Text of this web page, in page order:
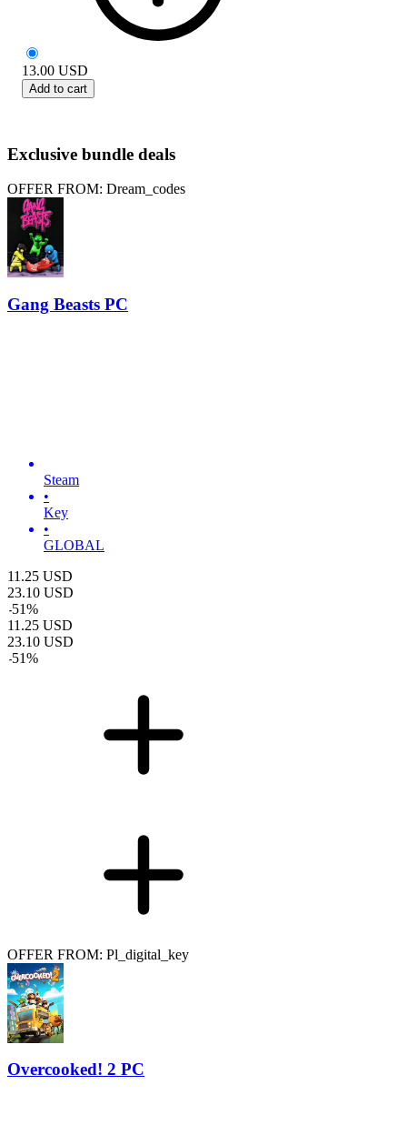
13.00 USD
Add to cart
Exclusive bundle deals
OFFER FROM: Dream_codes
Gang Beasts PC
Steam
•
Key
•
GLOBAL
11.25 USD
23.10 USD
-51%
11.25 USD
23.10 USD
-51%
OFFER FROM: Pl_digital_key
Overcooked! 2 PC